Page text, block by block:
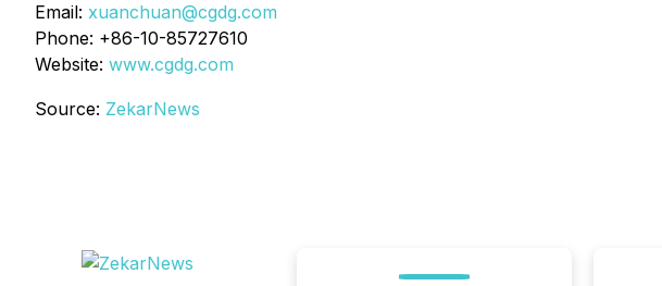
Email: xuanchuan@cgdg.com
Phone: +86-10-85727610
Website: www.cgdg.com
Source: ZekarNews